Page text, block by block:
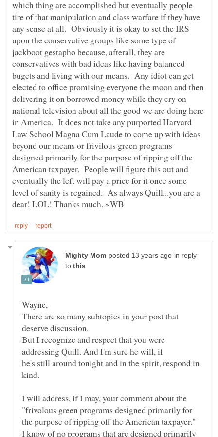
which thing are accomplished but eventually people
tire of that manipulation and class warfare if they have
any sense at all. Obviously it is okay to set the IRS
upon the conservative groups like some type of
jackboot gestapho because, afterall, they are
conservatives with bad ideas like having balanced
bugets and living with our means. Any idiot can get
elected to office promising everyone the moon and then
delivering it on borrowed money while they cry on
national television about all the good we are doing here
in America. It does not take any purported Harvard
Law School Magna Cum Laude to come up with ideas
beyond our means or frivilous green programs
designed primarily for the purpose of ripping off the
American taxpayer. People will figure this out and
eventually the left will pay a price for it once some
level of sanity is regained. As always Quill...you are a
in reply
to
There are so many subtopics in your post that
But I recognize and respect that you were
he's still around tonight and in the spirit, respond in
I will address, if I may, your comment about the
"frivolous green programs designed primarily for
the purpose of ripping off the American taxpayer."
I know of no programs that are designed primarily